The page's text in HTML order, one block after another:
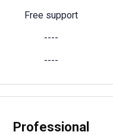
Free support
----
----
Professional